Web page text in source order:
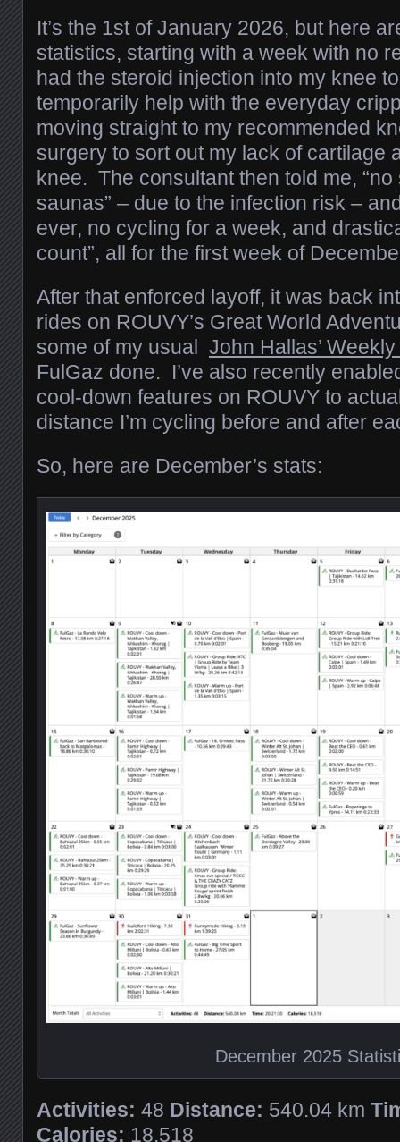
It’s the 1st of January 2026, but here
statistics, starting with a week with no
had the steroid injection into my knee
temporarily help with the everyday
moving straight to my recommended
surgery to sort out my lack of cartilage
knee. The consultant then told me,
saunas” – due to the infection risk –
ever, no cycling for a week, and
count”, all for the first week of
After that enforced layoff, it was back
rides on ROUVY’s Great World
some of my usual John Hallas’
FulGaz done. I’ve also recently
cool-down features on ROUVY to
distance I’m cycling before and after
So, here are December’s stats:
December 2025
Activities: 48 Distance: 540.04 km
Calories: 18,518